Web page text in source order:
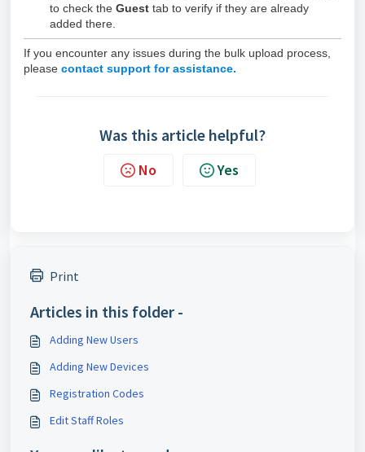
to check the Guest tab to verify if they are already
added there.
If you encounter any issues during the bulk upload process,
please contact support for assistance.
Was this article helpful?
No Yes
Print
Articles in this folder -
Adding New Users
Adding New Devices
Registration Codes
Edit Staff Roles